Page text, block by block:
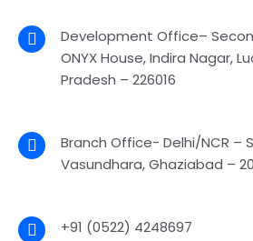
Development Office–
ONYX House, Indira Nagar,
Pradesh – 226016
Branch Office- Delhi/NCR –
Vasundhara, Ghaziabad –
+91 (0522) 4248697